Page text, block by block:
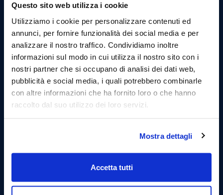
Questo sito web utilizza i cookie
Utilizziamo i cookie per personalizzare contenuti ed
annunci, per fornire funzionalità dei social media e per
analizzare il nostro traffico. Condividiamo inoltre
informazioni sul modo in cui utilizza il nostro sito con i
nostri partner che si occupano di analisi dei dati web,
pubblicità e social media, i quali potrebbero combinarle
con altre informazioni che ha fornito loro o che hanno
raccolto dal suo utilizzo dei loro servizi.
Mostra dettagli
Accetta tutti
13:30 Departure for the Port of Castellammare del
Golfo and stop in the village (1.30 hours).
Castellammare, is in a part of Sicily known for its
sandy shores,is a small seaside resort with a curved
harbour and streets leading along a promontory to a
castle at the end of the bay.
Once arrived at the port , you can visit the village
walking through the streets of the fishing village.